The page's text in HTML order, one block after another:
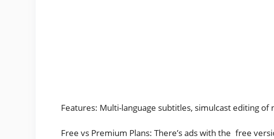
Features: Multi-language subtitles, simulcast editing of
Free vs Premium Plans: There’s ads with the free